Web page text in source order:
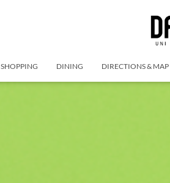
SHOPPING DINING DIRECTIONS & MAP